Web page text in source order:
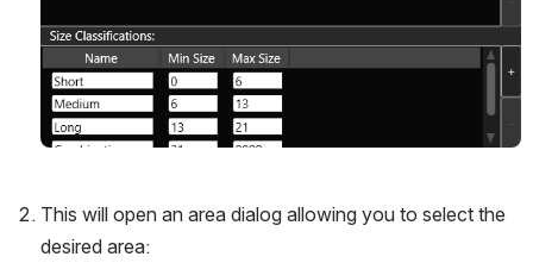
This will open an area dialog allowing you to select the
desired area: